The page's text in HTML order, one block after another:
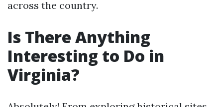
across the country.
Is There Anything
Interesting to Do in
Virginia?